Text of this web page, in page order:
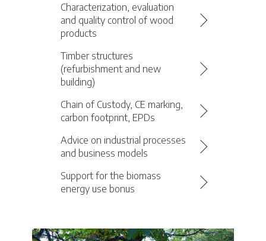
Characterization, evaluation
and quality control of wood
products
Timber structures
(refurbishment and new
building)
Chain of Custody, CE marking,
carbon footprint, EPDs
Advice on industrial processes
and business models
Support for the biomass
energy use bonus